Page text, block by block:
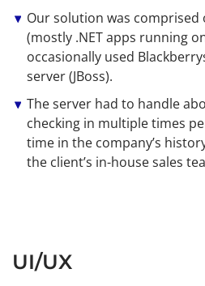
Our solution was comprised
(mostly .NET apps running
occasionally used
server (JBoss).
The server had to handle
checking in multiple times
time in the company’s
the client’s in-house sales
UI/UX